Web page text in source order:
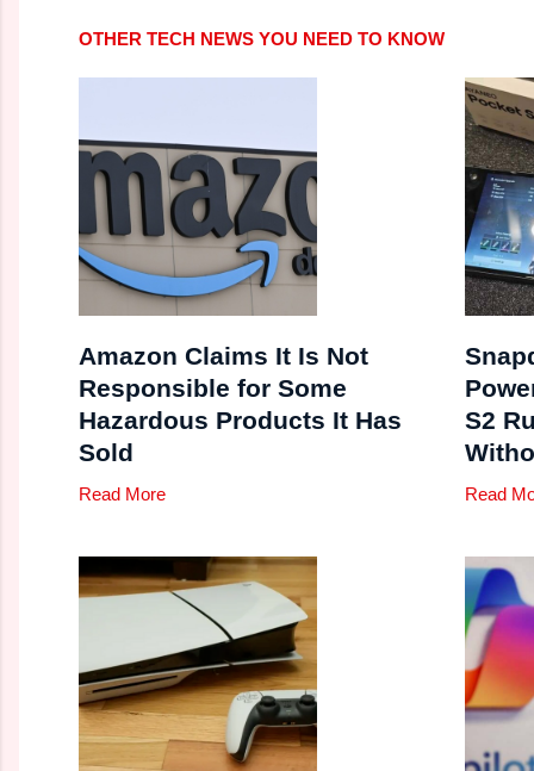
OTHER TECH NEWS YOU NEED TO KNOW
Amazon Claims It Is Not
Responsible for Some
Hazardous Products It Has
Sold
Read More
S2
Read